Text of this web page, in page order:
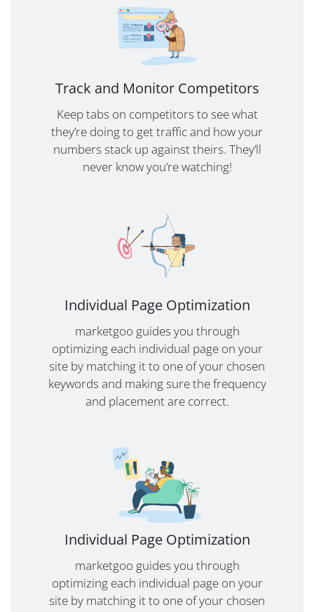
Track and Monitor Competitors
Keep tabs on competitors to see what
they’re doing to get traffic and how your
numbers stack up against theirs. They’ll
never know you’re watching!
Individual Page Optimization
marketgoo guides you through
optimizing each individual page on your
site by matching it to one of your chosen
keywords and making sure the frequency
and placement are correct.
Individual Page Optimization
marketgoo guides you through
optimizing each individual page on your
site by matching it to one of your chosen